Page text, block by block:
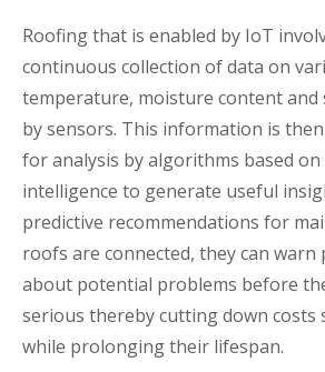
Roofing that is enabled by IoT
continuous collection of data on
temperature, moisture content
by sensors. This information is
for analysis by algorithms based
intelligence to generate useful
predictive recommendations for
roofs are connected, they can
about potential problems before
serious thereby cutting down costs
while prolonging their lifespan.